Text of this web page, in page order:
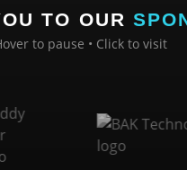
TO OUR
to pause • Click to visit